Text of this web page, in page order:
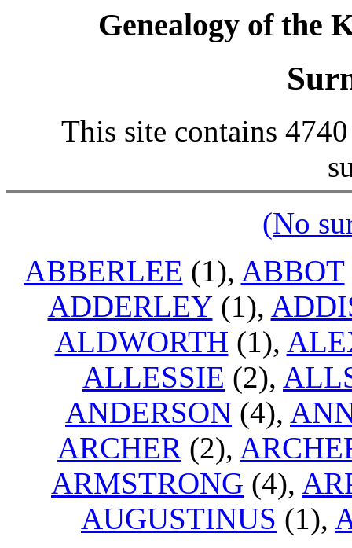
Genealogy of the
This site contains
(No
ABBERLEE (1), ABBOT
ADDERLEY(1),
ALDWORTH (1),
ALLESSIE (2),
ANDERSON (4),
ARCHER (2),
ARMSTRONG (4),
AUGUSTINUS (1),